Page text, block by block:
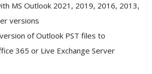
MS Outlook 2021, 2019, 2016, 2013,
versions
of Outlook PST files to
365 or Live Exchange Server